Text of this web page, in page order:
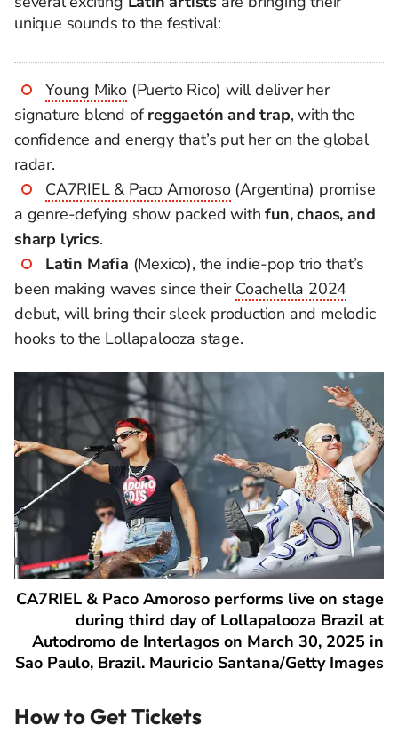
unique sounds to the festival:
Young Miko (Puerto Rico) will deliver her
signature blend ofreggaetón and trap, with the
confidence and energy that’s put her on the global
radar.
CA7RIEL & Paco Amoroso(Argentina) promise
a genre-defying show packed withfun, chaos, and
sharp lyrics.
Latin Mafia (Mexico), the indie-pop trio that’s
been making waves since their Coachella 2024
debut, will bring their sleek production and melodic
hooks to the Lollapalooza stage.
CA7RIEL & Paco Amoroso performs live on stage
during third day of Lollapalooza Brazil at
Autodromo de Interlagos on March 30, 2025 in
Sao Paulo, Brazil. Mauricio Santana/Getty Images
How to Get Tickets